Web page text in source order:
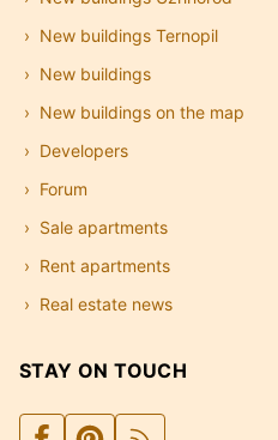
New buildings Ternopil
New buildings
New buildings on the map
Developers
Forum
Sale apartments
Rent apartments
Real estate news
STAY ON TOUCH